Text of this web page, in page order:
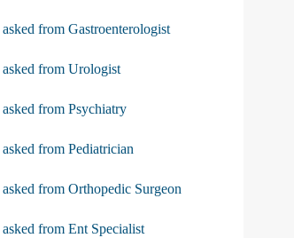
from Gastroenterologist
asked from Urologist
from Psychiatry
from Pediatrician
from Orthopedic Surgeon
from Ent Specialist